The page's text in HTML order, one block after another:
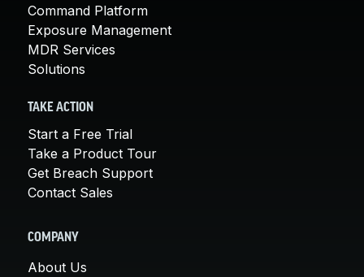
Command Platform
Exposure Management
MDR Services
Solutions
TAKE ACTION
Start a Free Trial
Take a Product Tour
Get Breach Support
Contact Sales
COMPANY
About Us